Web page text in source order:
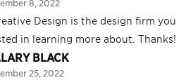
8, 2022
Design is the design firm you
in learning more about. Thanks!
BLACK
25, 2022